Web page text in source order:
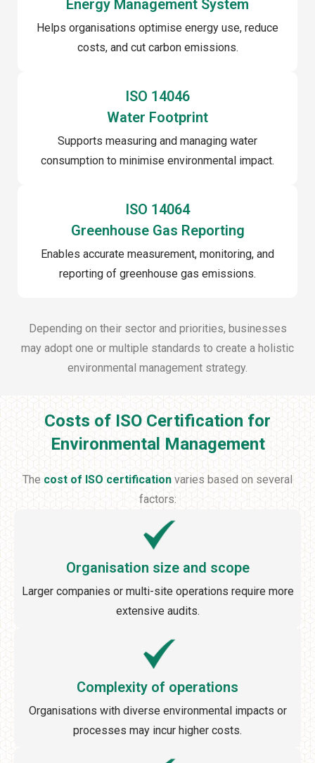
Energy Management System
Helps organisations optimise energy use, reduce
costs, and cut carbon emissions.
ISO 14046
Water Footprint
Supports measuring and managing water
consumption to minimise environmental impact.
ISO 14064
Greenhouse Gas Reporting
Enables accurate measurement, monitoring, and
reporting of greenhouse gas emissions.
Depending on their sector and priorities, businesses
may adopt one or multiple standards to create a holistic
environmental management strategy.
Costs of ISO Certification for
Environmental Management
The cost of ISO certification varies based on several
factors:
Organisation size and scope
Larger companies or multi-site operations require more
extensive audits.
Complexity of operations
Organisations with diverse environmental impacts or
processes may incur higher costs.